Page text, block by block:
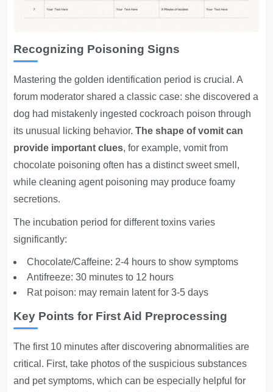
Recognizing Poisoning Signs
Mastering the golden identification period is crucial. A
forum moderator shared a classic case: she discovered a
dog had mistakenly ingested cockroach poison through
its unusual licking behavior.The shape of vomit can
provide important clues, for example, vomit from
chocolate poisoning often has a distinct sweet smell,
while cleaning agent poisoning may produce foamy
secretions.
The incubation period for different toxins varies
significantly:
Chocolate/Caffeine: 2-4 hours to show symptoms
Antifreeze: 30 minutes to 12 hours
Rat poison: may remain latent for 3-5 days
Key Points for First Aid Preprocessing
The first 10 minutes after discovering abnormalities are
critical. First, take photos of the suspicious substances
and pet symptoms, which can be especially helpful for